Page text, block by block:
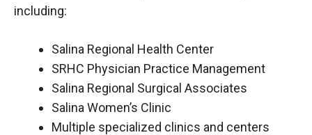
including:
Salina Regional Health Center
SRHC Physician Practice Management
Salina Regional Surgical Associates
Salina Women’s Clinic
Multiple specialized clinics and centers